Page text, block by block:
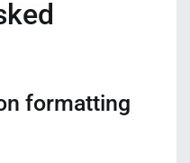
formatting